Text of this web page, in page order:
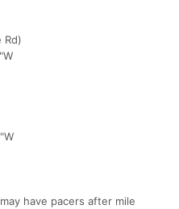
Rd)
have pacers after mile